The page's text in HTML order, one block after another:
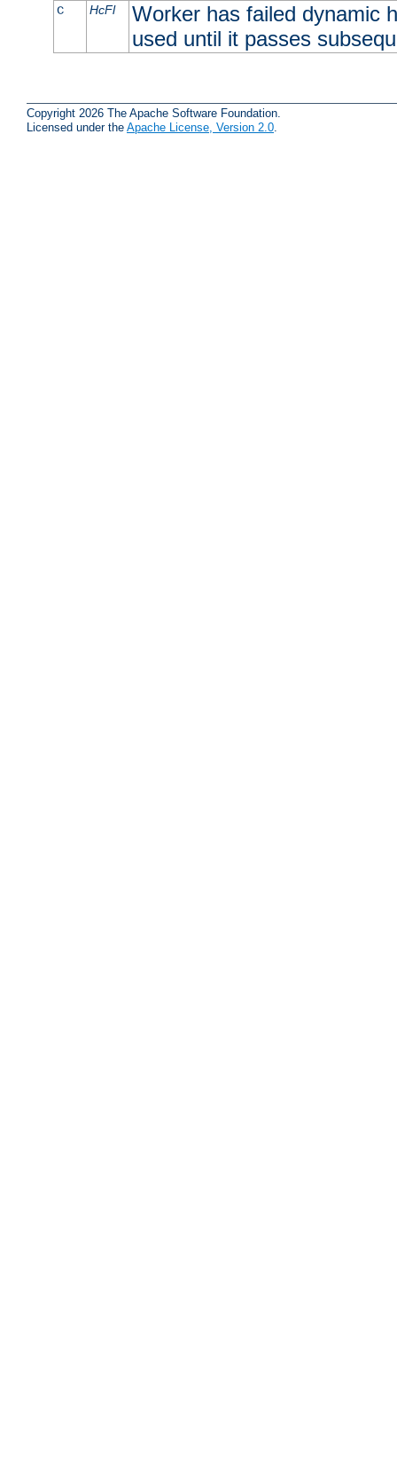
C HcFl
Worker has failed dynamic
used until it passes
Copyright 2026 The Apache Software Foundation.
Licensed under the Apache License, Version 2.0